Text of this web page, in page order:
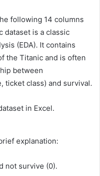
following 14 columns
dataset is a classic
(EDA). It contains
the Titanic and is often
between
ticket class) and survival.
explanation:
not survive (0).